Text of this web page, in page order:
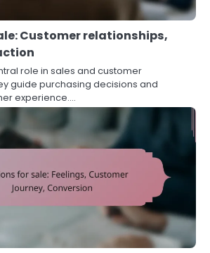
Customer relationships,
role in sales and customer
guide purchasing decisions and
experience.…